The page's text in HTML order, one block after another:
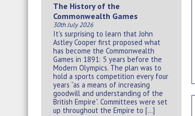
The History of the
Commonwealth Games
30th July 2026
It’s surprising to learn that John
Astley Cooper first proposed what
has become the Commonwealth
Games in 1891: 5 years before the
Modern Olympics. The plan was to
hold a sports competition every four
years “as a means of increasing
goodwill and understanding of the
British Empire”. Committees were set
up throughout the Empire to […]